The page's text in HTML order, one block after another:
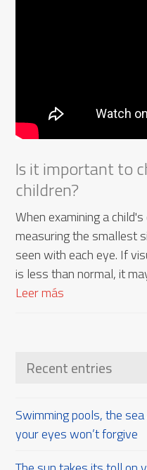
Is it important to
children?
When examining a
measuring the smallest
seen with each eye. If
is less than normal, it
Leer más
Recent entries
Swimming pools, the
your eyes won’t forgive